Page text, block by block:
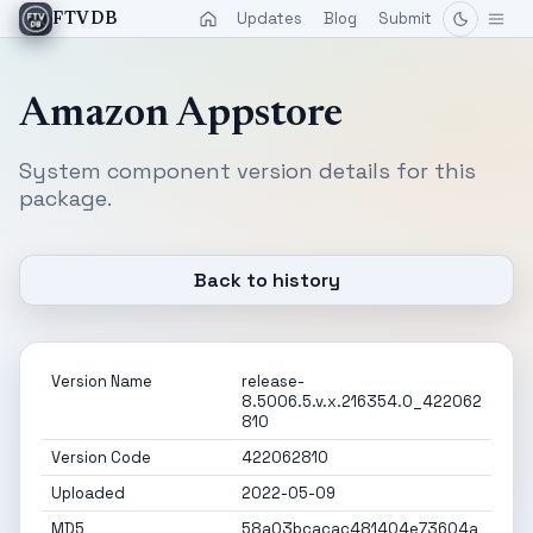
FTVDB Updates Blog Submit
Amazon Appstore
System component version details for this
package.
Back to history
Version Name
release-
8.5006.5.v.x.216354.0_422062
810
Version Code
422062810
Uploaded
2022-05-09
MD5
58a03bcacac481404e73604a